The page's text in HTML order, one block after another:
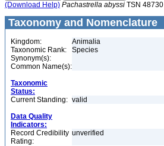
(Download Help) Pachastrella abyssi TSN 48730
Taxonomy and Nomenclature
Kingdom:
Animalia
Taxonomic Rank:
Species
Synonym(s):
Common Name(s):
Taxonomic
Status:
Current Standing: valid
Data Quality
Indicators:
Record Credibility
Rating:
unverified